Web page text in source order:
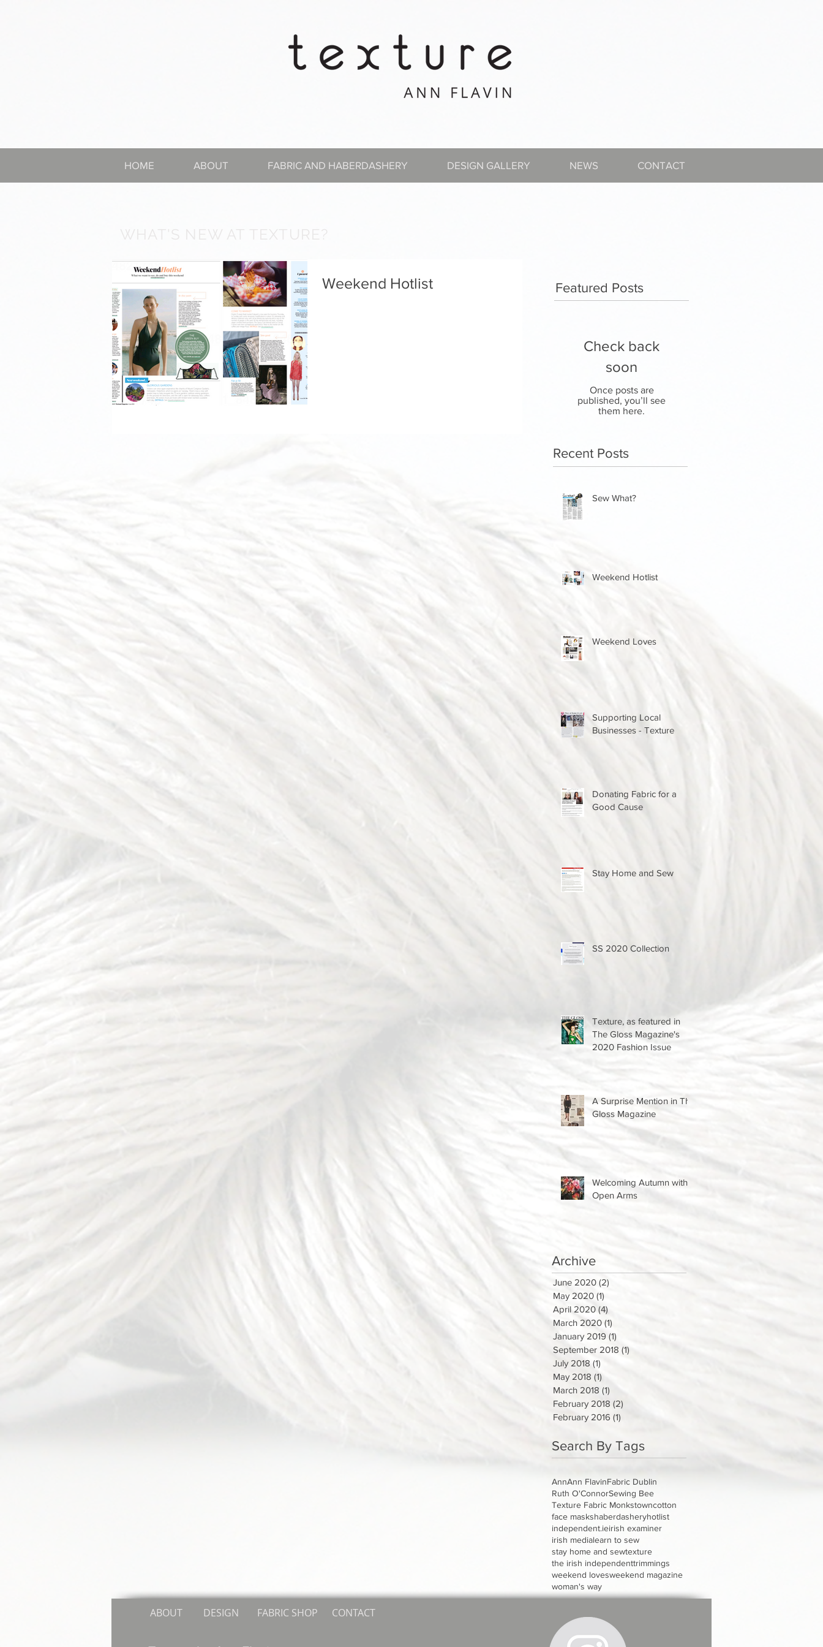
HOME ABOUT FABRIC AND HABERDASHERY DESIGN GALLERY NEWS CONTACT
WHAT'S NEW AT TEXTURE?
Weekend Hotlist Featured Posts
Check back
soon
Once posts are
published, you’ll see
them here.
Recent Posts
Sew What?
Weekend Hotlist
Weekend Loves
Supporting Local
Businesses - Texture
Donating Fabric for a
Good Cause
Stay Home and Sew
SS 2020 Collection
Texture, as featured in
The Gloss Magazine's
2020 Fashion Issue
A Surprise Mention in The
Gloss Magazine
Welcoming Autumn with
Open Arms
Archive
June 2020 (2)
May 2020 (1)
April 2020 (4)
March 2020 (1)
January 2019 (1)
September 2018 (1)
July 2018 (1)
May 2018 (1)
March 2018 (1)
February 2018 (2)
February 2016 (1)
Search By Tags
AnnAnn FlavinFabric Dublin
Ruth O'ConnorSewing Bee
Texture Fabric Monkstowncotton
face maskshaberdasheryhotlist
independent.ieirish examiner
irish medialearn to sew
stay home and sewtexture
the irish independenttrimmings
weekend lovesweekend magazine
woman's way
ABOUT DESIGN FABRIC SHOP CONTACT